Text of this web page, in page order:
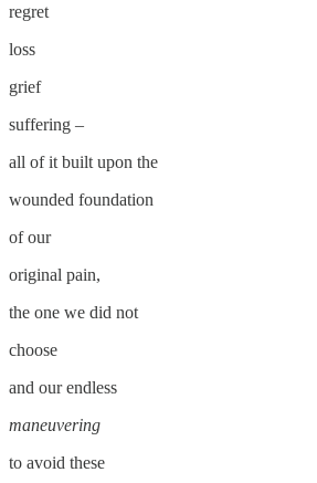
regret
loss
grief
suffering –
all of it built upon the
wounded foundation
of our
original pain,
the one we did not
choose
and our endless
maneuvering
to avoid these